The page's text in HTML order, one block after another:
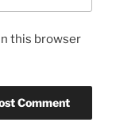
this browser